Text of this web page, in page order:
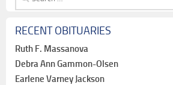
for:
RECENT OBITUARIES
Ruth F. Massanova
Debra Ann Gammon-Olsen
Earlene Varney Jackson